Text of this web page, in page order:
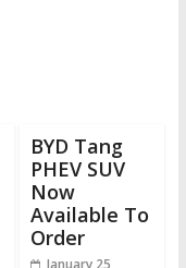
BYD Tang
PHEV SUV
Now
Available To
Order
January 25,